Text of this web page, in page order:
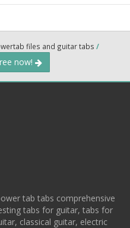
files and guitar tabs /
now!
tab tabs comprehensive
tabs for guitar, tabs for
classical guitar, electric